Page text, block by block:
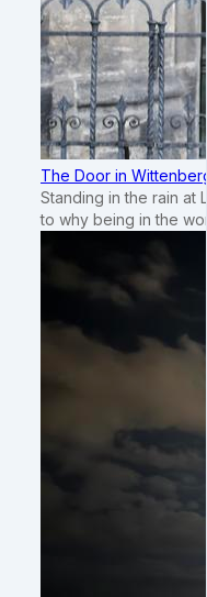
The Door in
Standing in the rain at
to why being in the